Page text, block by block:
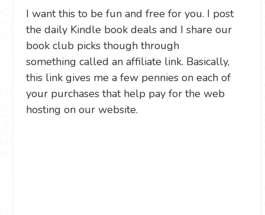
I want this to be fun and free for you. I post
the daily Kindle book deals and I share our
book club picks though through
something called an affiliate link. Basically,
this link gives me a few pennies on each of
your purchases that help pay for the web
hosting on our website.